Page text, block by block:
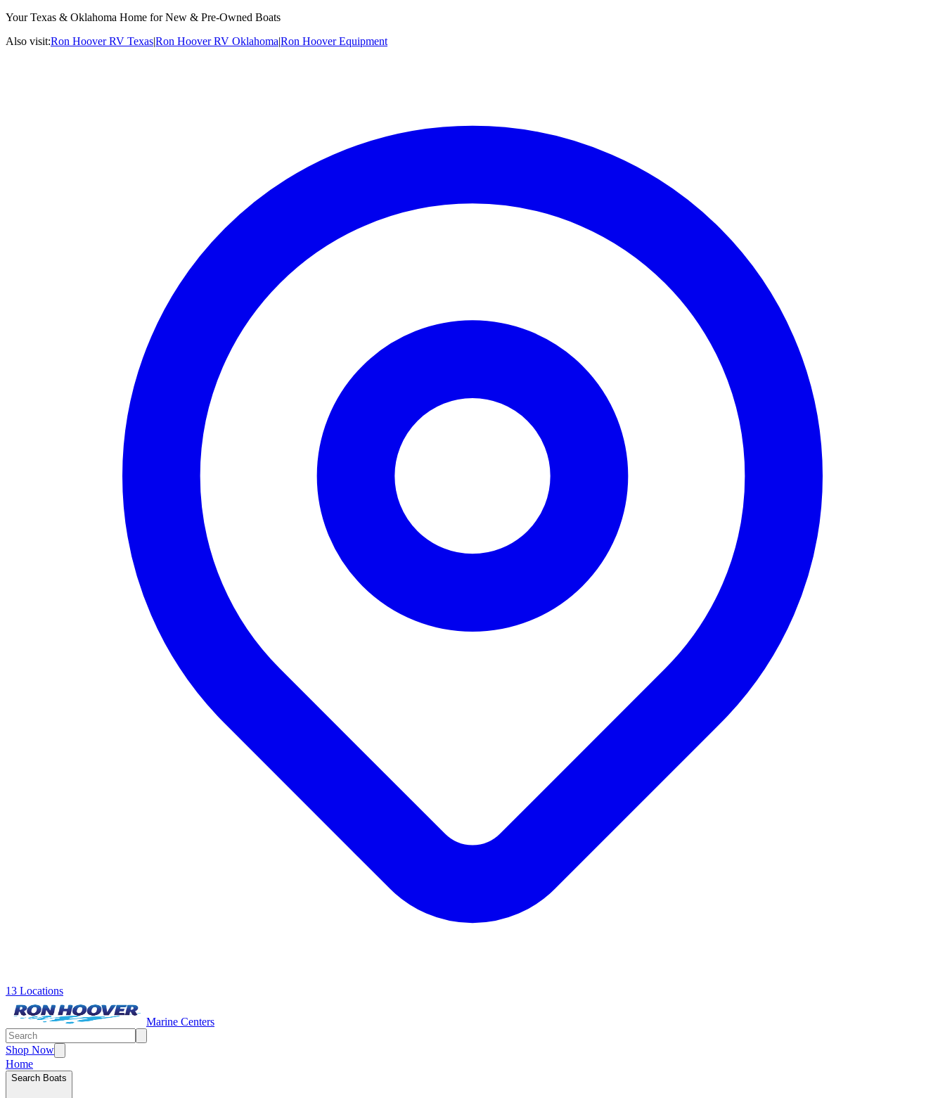
Your Texas & Oklahoma Home for New & Pre-Owned Boats
Also visit:Ron Hoover RV Texas|Ron Hoover RV Oklahoma|Ron Hoover Equipment
13 Locations
Marine Centers
Shop Now
Home
Search Boats